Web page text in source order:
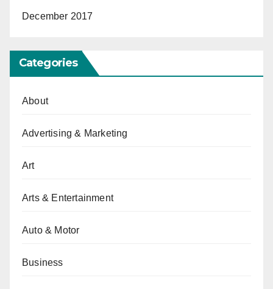
December 2017
Categories
About
Advertising & Marketing
Art
Arts & Entertainment
Auto & Motor
Business